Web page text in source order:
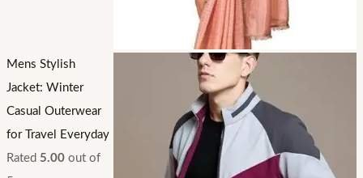
Mens Stylish
Jacket: Winter
Casual Outerwear
for Travel Everyday
Rated 5.00out of